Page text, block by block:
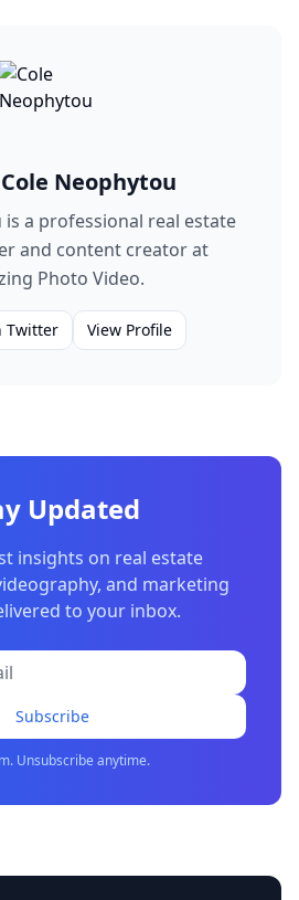
Cole Neophytou
is a professional real estate
and content creator at
Photo Video.
Twitter View Profile
Updated
insights on real estate
and marketing
to your inbox.
Subscribe
Unsubscribe anytime.